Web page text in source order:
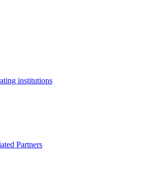
institutions
Partners